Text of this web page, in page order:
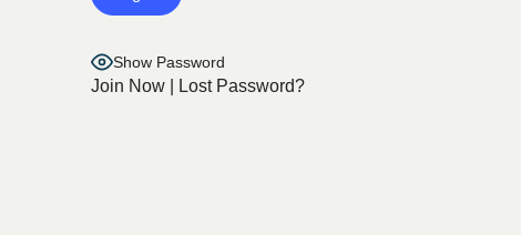
Show Password
Join Now Lost Password?